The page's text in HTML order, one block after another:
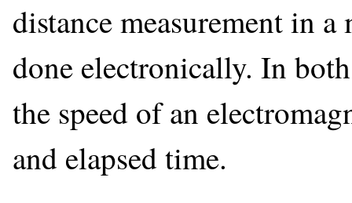
distance measurement in
done electronically. In
the speed of an
and elapsed time.